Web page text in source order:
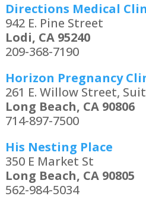
Directions Medical
942 E. Pine Street
Lodi, CA 95240
209-368-7190
Horizon Pregnancy
261 E. Willow Street,
Long Beach, CA 90806
714-897-7500
His Nesting Place
350 E Market St
Long Beach, CA 90805
562-984-5034